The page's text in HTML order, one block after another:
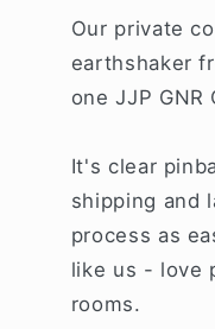
Our private
earthshaker
one JJP
It's clear
shipping and
process as
like us - love
rooms.